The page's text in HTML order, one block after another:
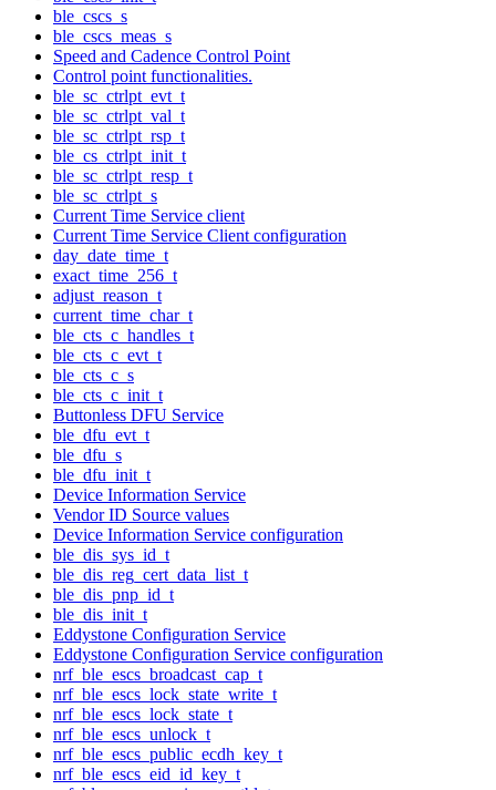
ble_cscs_s
ble_cscs_meas_s
Speed and Cadence Control Point
Control point functionalities.
ble_sc_ctrlpt_evt_t
ble_sc_ctrlpt_val_t
ble_sc_ctrlpt_rsp_t
ble_cs_ctrlpt_init_t
ble_sc_ctrlpt_resp_t
ble_sc_ctrlpt_s
Current Time Service client
Current Time Service Client configuration
day_date_time_t
exact_time_256_t
adjust_reason_t
current_time_char_t
ble_cts_c_handles_t
ble_cts_c_evt_t
ble_cts_c_s
ble_cts_c_init_t
Buttonless DFU Service
ble_dfu_evt_t
ble_dfu_s
ble_dfu_init_t
Device Information Service
Vendor ID Source values
Device Information Service configuration
ble_dis_sys_id_t
ble_dis_reg_cert_data_list_t
ble_dis_pnp_id_t
ble_dis_init_t
Eddystone Configuration Service
Eddystone Configuration Service configuration
nrf_ble_escs_broadcast_cap_t
nrf_ble_escs_lock_state_write_t
nrf_ble_escs_lock_state_t
nrf_ble_escs_unlock_t
nrf_ble_escs_public_ecdh_key_t
nrf_ble_escs_eid_id_key_t